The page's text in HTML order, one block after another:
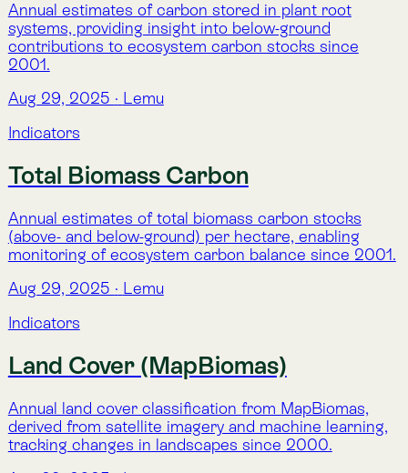
Annual land cover classification from MapBiomas,
derived from satellite imagery and machine learning,
tracking changes in landscapes since 2000.
Indicators
LemuRank (Spatial Conservation
Prioritization)
highlights areas with the highest ecological value and
need for preservation.
Aug 29, 2025· Lemu